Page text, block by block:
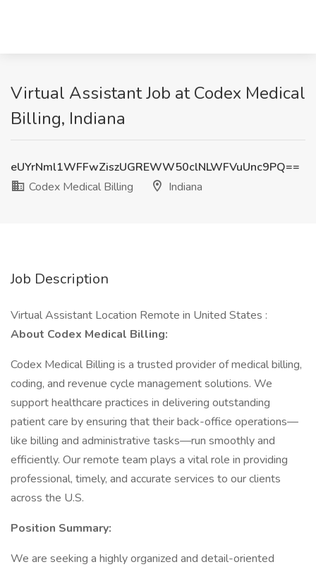
Virtual Assistant Job at Codex Medical
Billing, Indiana
eUYrNml1WFFwZiszUGREWW50clNLWFVuUnc9PQ==
Codex Medical Billing
Indiana
Job Description
Virtual Assistant Location Remote in United States :
About Codex Medical Billing:
Codex Medical Billing is a trusted provider of medical billing,
coding, and revenue cycle management solutions. We
support healthcare practices in delivering outstanding
patient care by ensuring that their back-office operations—
like billing and administrative tasks—run smoothly and
efficiently. Our remote team plays a vital role in providing
professional, timely, and accurate services to our clients
across the U.S.
Position Summary:
We are seeking a highly organized and detail-oriented